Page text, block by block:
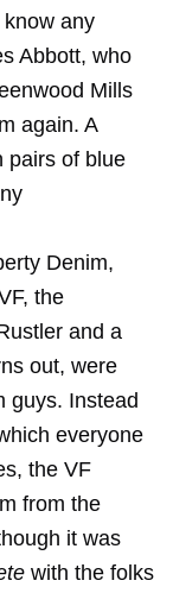
any
Abbott, who
Mills
again. A
pairs of blue
Denim,
the
and a
out, were
guys. Instead
everyone
the VF
from the
it was
with the folks